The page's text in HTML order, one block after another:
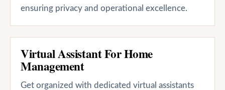
ensuring privacy and operational excellence.
Virtual Assistant For Home
Management
Get organized with dedicated virtual assistants